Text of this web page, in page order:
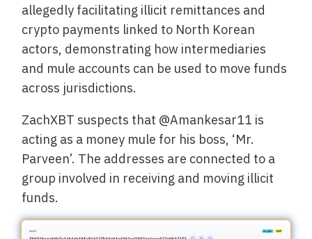
allegedly facilitating illicit remittances and
crypto payments linked to North Korean
actors, demonstrating how intermediaries
and mule accounts can be used to move funds
across jurisdictions.
ZachXBT suspects that @Amankesar11 is
acting as a money mule for his boss, ‘Mr.
Parveen’. The addresses are connected to a
group involved in receiving and moving illicit
funds.